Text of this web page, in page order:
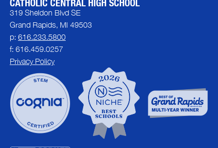
CATHOLIC CENTRAL HIGH SCHOOL
319 Sheldon Blvd SE
Grand Rapids, MI 49503
p: 616.233.5800
f: 616.459.0257
Privacy Policy